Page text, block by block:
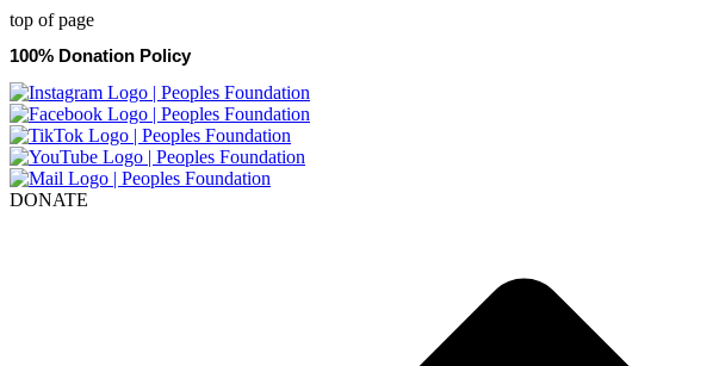
top of page
100% Donation Policy
DONATE